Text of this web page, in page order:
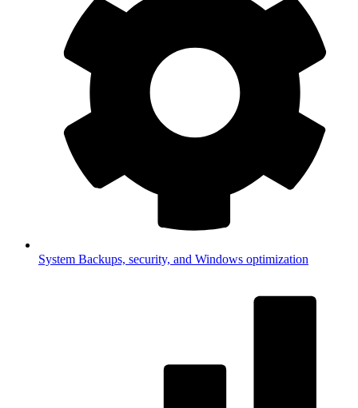
System Backups, security, and Windows optimization